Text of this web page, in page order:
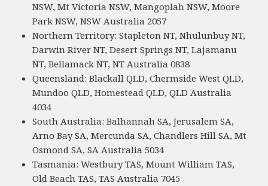
NSW, Mt Victoria NSW, Mangoplah NSW, Moore
Park NSW, NSW Australia 2057
Northern Territory: Stapleton NT, Nhulunbuy NT,
Darwin River NT, Desert Springs NT, Lajamanu
NT, Bellamack NT, NT Australia 0838
Queensland: Blackall QLD, Chermside West QLD,
Mundoo QLD, Homestead QLD, QLD Australia
4034
South Australia: Balhannah SA, Jerusalem SA,
Arno Bay SA, Mercunda SA, Chandlers Hill SA, Mt
Osmond SA, SA Australia 5034
Tasmania: Westbury TAS, Mount William TAS,
Old Beach TAS, TAS Australia 7045